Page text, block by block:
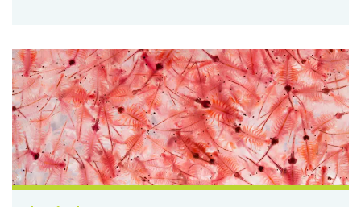
¿Se avecina un cuello de botella de “alimento para bebés”